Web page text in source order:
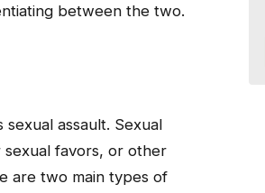
between the two.
assault. Sexual
sexual favors, or other
are two main types of